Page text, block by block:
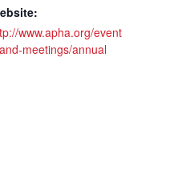
www.apha.org/event
meetings/annual